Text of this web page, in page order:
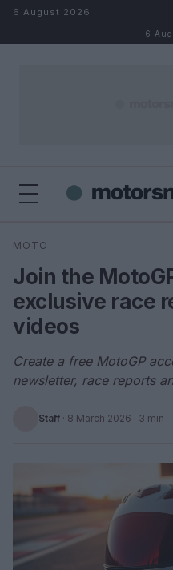
Skip to content
6 August 2026
6
Search
MOTO
Join the
exclusive race
videos
Create a free MotoGP
newsletter, race reports
Staff · 8 March 2026 · 3 min